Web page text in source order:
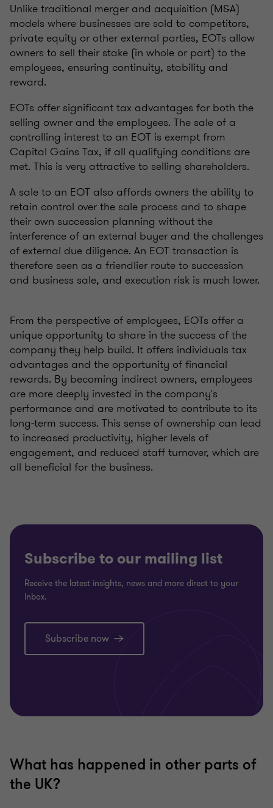
Unlike traditional merger and acquisition (M&A)
models where businesses are sold to competitors,
private equity or other external parties, EOTs allow
owners to sell their stake (in whole or part) to the
employees, ensuring continuity, stability and
reward.
EOTs offer significant tax advantages for both the
selling owner and the employees. The sale of a
controlling interest to an EOT is exempt from
Capital Gains Tax, if all qualifying conditions are
met. This is very attractive to selling shareholders.
A sale to an EOT also affords owners the ability to
retain control over the sale process and to shape
their own succession planning without the
interference of an external buyer and the challenges
of external due diligence. An EOT transaction is
therefore seen as a friendlier route to succession
and business sale, and execution risk is much lower.
From the perspective of employees, EOTs offer a
unique opportunity to share in the success of the
company they help build. It offers individuals tax
advantages and the opportunity of financial
rewards. By becoming indirect owners, employees
are more deeply invested in the company's
performance and are motivated to contribute to its
long-term success. This sense of ownership can lead
to increased productivity, higher levels of
engagement, and reduced staff turnover, which are
all beneficial for the business.
Subscribe to our mailing list
Receive the latest insights, news and more direct to your
inbox.
Subscribe now
What has happened in other parts of
the UK?